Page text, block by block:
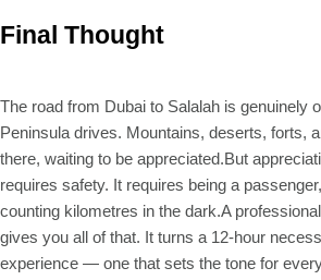
Final Thought
The road from Dubai to Salalah is genuinely
Peninsula drives. Mountains, deserts, forts,
there, waiting to be appreciated.But
requires safety. It requires being a
counting kilometres in the dark.A
gives you all of that. It turns a 12-hour
experience — one that sets the tone for